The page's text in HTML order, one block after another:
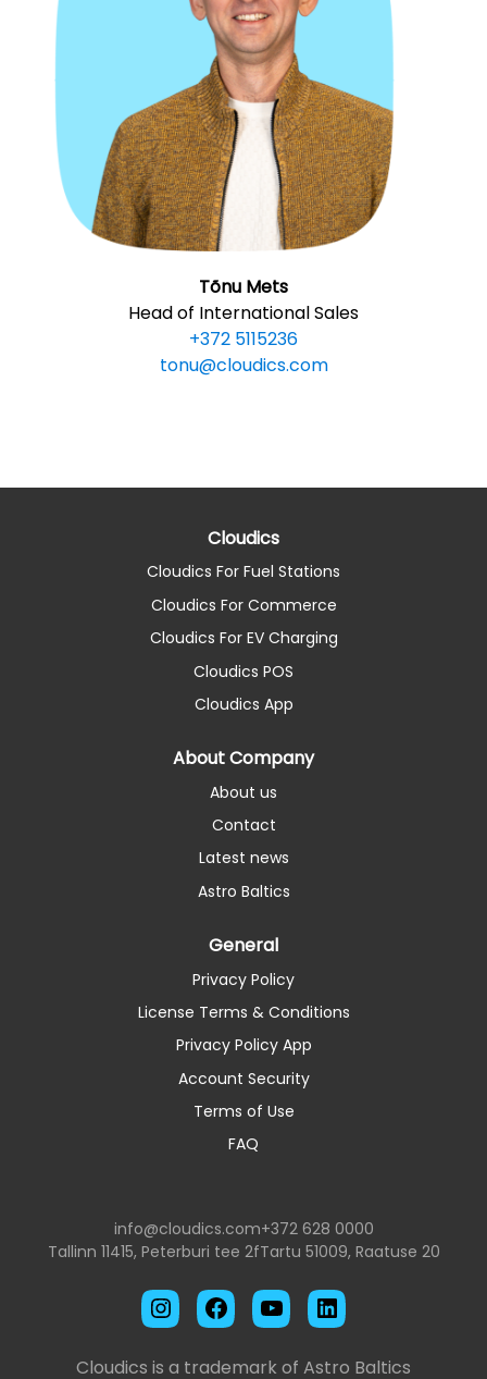
Tõnu Mets
Head of International Sales
+372 5115236
tonu@cloudics.com
Cloudics
Cloudics For Fuel Stations
Cloudics For Commerce
Cloudics For EV Charging
Cloudics POS
Cloudics App
About Company
About us
Contact
Latest news
Astro Baltics
General
Privacy Policy
License Terms & Conditions
Privacy Policy App
Account Security
Terms of Use
FAQ
info@cloudics.com+372 628 0000
Tallinn 11415, Peterburi tee 2fTartu 51009, Raatuse 20
InstagramFacebookYouTubeLinkedIn
Cloudics is a trademark of Astro Baltics